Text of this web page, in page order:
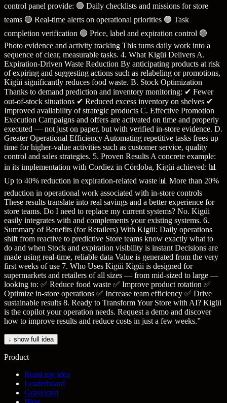
control panel provide: 🟢 Daily checklists and missions for store
teams 🟢 Real-time alerts on operational priorities 🟢 Task
completion verification 🟢 Price, label and expiration control 🟢
Photo evidence and activity tracking This turns daily work into a
sequence of clear, measurable tasks. 4. What Kigüi Delivers A.
Expiration-Driven Waste Reduction By anticipating products at risk
of expiring and suggesting actions such as relabeling or promotions,
Kigüi significantly reduces food waste. B. Stock Optimization
Thanks to demand prediction and inventory monitoring: ✔ Fewer
out-of-stock situations ✔ Reduced excess inventory on shelves ✔
Improved availability of strategic products C. Effective Promotion
Execution Campaigns and offers are activated on time and properly
executed — not just on paper, but with verified in-store evidence. D.
Greater Operational Efficiency Automating repetitive tasks frees up
time for higher-value activities such as customer service, quality
control and sales strategies. 5. Proven Results A concrete example:
in its implementation with Cordiez in Córdoba, Kigüi achieved: 📊
Up to 40% reduction in expiration-related waste 📊 More than 20%
reduction in operational work associated with in-store controls
These results translate into real savings and a better experience for
store teams. Do I need to replace my current systems? No. Kigüi
easily integrates with and complements your existing systems. 6.
Summary of Benefits (for Retailers) With Kigüi: Daily operations
shift from reactive to predictive Store teams know exactly what to
do and when Stock and expiration visibility is instant Decisions are
made using real-time, reliable data Value is generated from the very
first weeks of use 7. Who Uses Kigüi Kigüi is designed for
supermarkets and retailers of all sizes — from mid-sized to large —
looking to: ✅ Reduce food waste ✅ Improve product rotation ✅
Optimize in-store operations ✅ Increase team efficiency ✅ Drive
sustainable results 8. Ready to Transform Your Store with AI? Kigüi
is the copilot your operation needs. Request a demo and discover
how to improve results and reduce costs in just a few weeks.”
↓ show full idea
Product
Roast my idea
Leaderboard
Graveyard